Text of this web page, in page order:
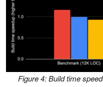
Figure 4: Build time